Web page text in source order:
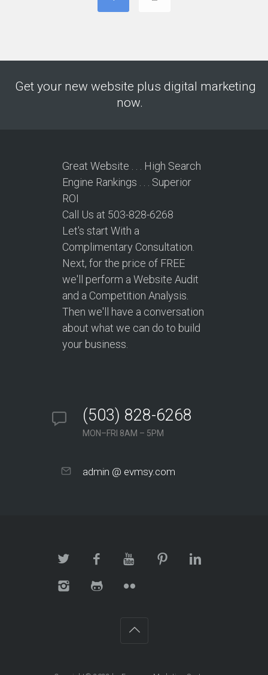
Get your new website plus digital marketing
now.
Great Website . . . High Search
Engine Rankings . . . Superior
ROI
Call Us at 503-828-6268
Let's start With a
Complimentary Consultation.
Next, for the price of FREE
we'll perform a Website Audit
and a Competition Analysis.
Then we'll have a conversation
about what we can do to build
your business.
(503) 828-6268
MON–FRI 8AM – 5PM
admin @ evmsy.com